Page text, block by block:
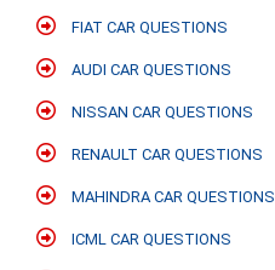
FIAT CAR QUESTIONS
AUDI CAR QUESTIONS
NISSAN CAR QUESTIONS
RENAULT CAR QUESTIONS
MAHINDRA CAR QUESTIONS
ICML CAR QUESTIONS